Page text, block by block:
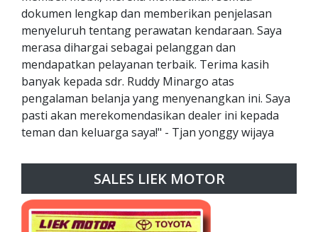
dokumen lengkap dan memberikan penjelasan
menyeluruh tentang perawatan kendaraan. Saya
merasa dihargai sebagai pelanggan dan
mendapatkan pelayanan terbaik. Terima kasih
banyak kepada sdr. Ruddy Minargo atas
pengalaman belanja yang menyenangkan ini. Saya
pasti akan merekomendasikan dealer ini kepada
teman dan keluarga saya!" - Tjan yonggy wijaya
SALES LIEK MOTOR